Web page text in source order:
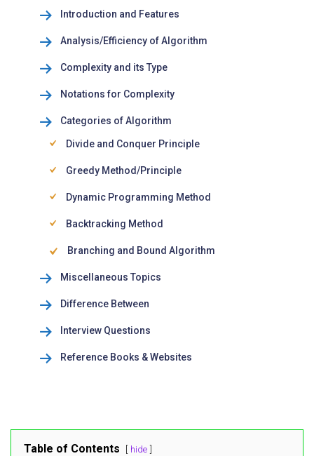
Introduction and Features
Analysis/Efficiency of Algorithm
Complexity and its Type
Notations for Complexity
Categories of Algorithm
Divide and Conquer Principle
Greedy Method/Principle
Dynamic Programming Method
Backtracking Method
Branching and Bound Algorithm
Miscellaneous Topics
Difference Between
Interview Questions
Reference Books & Websites
Table of Contents hide